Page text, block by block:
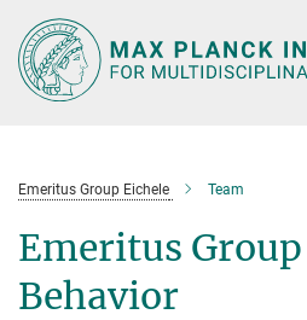
Main-
Content
Emeritus Group Eichele Team
Emeritus Group
Behavior